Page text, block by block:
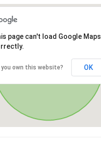
page can't load Google Maps
you own this website? OK